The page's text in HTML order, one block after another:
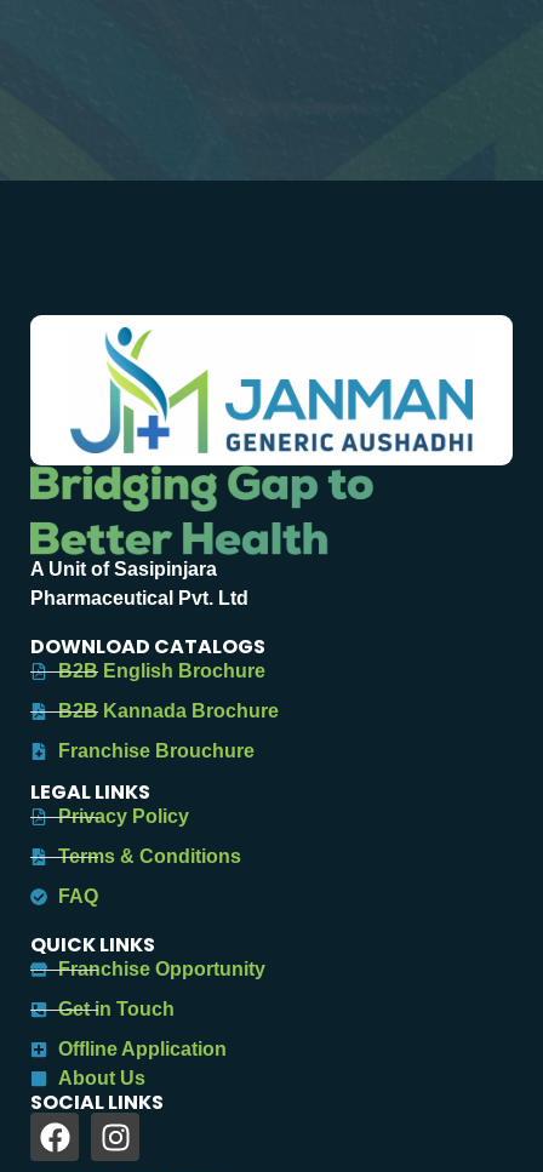
A Unit of Sasipinjara
Pharmaceutical Pvt. Ltd
DOWNLOAD CATALOGS
B2B English Brochure
B2B Kannada Brochure
Franchise Brouchure
LEGAL LINKS
Privacy Policy
Terms & Conditions
FAQ
QUICK LINKS
Franchise Opportunity
Get in Touch
Offline Application
About Us
SOCIAL LINKS